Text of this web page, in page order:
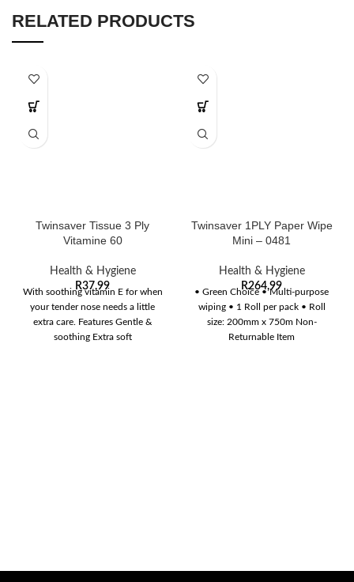
RELATED PRODUCTS
Twinsaver Tissue 3 Ply
Vitamine 60
Health & Hygiene
R37,99
With soothing vitamin E for when
your tender nose needs a little
extra care. Features Gentle &
soothing Extra soft
Twinsaver 1PLY Paper Wipe
Mini – 0481
Health & Hygiene
R264,99
• Green Choice • Multi-purpose
wiping • 1 Roll per pack • Roll
size: 200mm x 750m Non-
Returnable Item